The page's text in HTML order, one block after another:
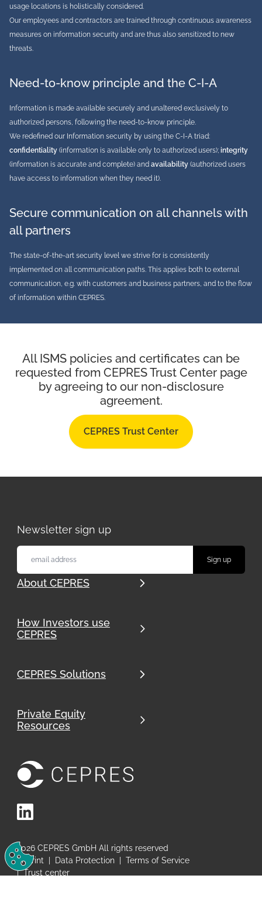
usage locations is holistically considered.
Our employees and contractors are trained through continuous awareness
measures on information security and are thus also sensitized to new
threats.
Need-to-know principle and the C-I-A
Information is made available securely and unaltered exclusively to
authorized persons, following the need-to-know principle.
We redefined our Information security by using the C-I-A triad:
confidentiality (information is available only to authorized users); integrity
(information is accurate and complete) and availability (authorized users
have access to information when they need it).
Secure communication on all channels with
all partners
The state-of-the-art security level we strive for is consistently
implemented on all communication paths. This applies both to external
communication, e.g. with customers and business partners, and to the flow
of information within CEPRES.
All ISMS policies and certificates can be
requested from CEPRES Trust Center page
by agreeing to our non-disclosure
agreement.
CEPRES Trust Center
Newsletter sign up
About CEPRES
How Investors use
CEPRES
CEPRES Solutions
Private Equity
Resources
LinkedIn
2026 CEPRES GmbH All rights reserved
Imprint
Data Protection
Terms of Service
| Trust center
Change Cookie Preferences